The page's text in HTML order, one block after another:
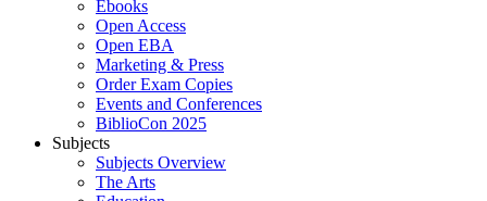
Ebooks
Open Access
Open EBA
Marketing & Press
Order Exam Copies
Events and Conferences
BiblioCon 2025
Subjects
Subjects Overview
The Arts